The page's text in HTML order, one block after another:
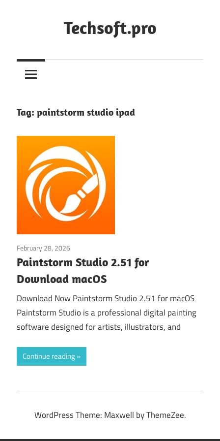
Techsoft.pro
Tag: paintstorm studio ipad
February 28, 2026
Paintstorm Studio 2.51 for
Download macOS
Download Now Paintstorm Studio 2.51 for macOS
Paintstorm Studio is a professional digital painting
software designed for artists, illustrators, and
Continue reading
WordPress Theme: Maxwell by ThemeZee.